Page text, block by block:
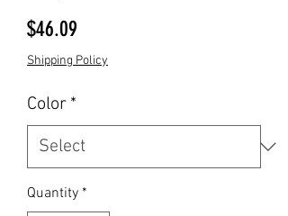
$46.09
Shipping Policy
Color *
Quantity *